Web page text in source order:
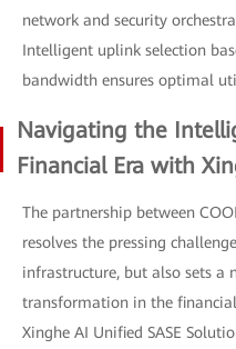
network and security
Intelligent uplink selection
bandwidth ensures optimal
Navigating the
Financial Era with
The partnership between
resolves the pressing
infrastructure, but also sets a
transformation in the
Xinghe AI Unified SASE